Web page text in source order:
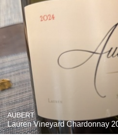
AUBERT
Lauren Vineyard Chardonnay